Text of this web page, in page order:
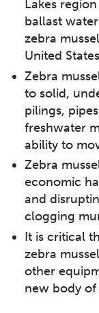
Lakes
ballast
zebra
United States
Zebra
to solid,
pilings,
freshwater
ability to
Zebra
economic
and
clogging
It is critical
zebra
other
new body of